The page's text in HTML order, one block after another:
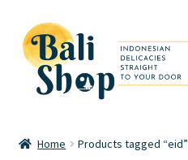
Skip
to
navigation
Skip
to
content
Home Products tagged “eid”